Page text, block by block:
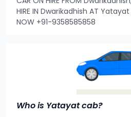
HIRE IN Dwarikadhish AT
NOW +91-9358585858
Who is Yatayat cab?